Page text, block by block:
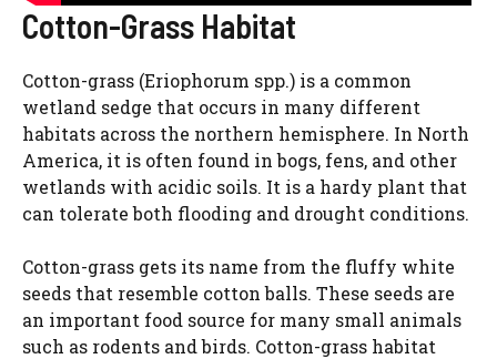
Cotton-Grass Habitat
Cotton-grass (Eriophorum spp.) is a common
wetland sedge that occurs in many different
habitats across the northern hemisphere. In North
America, it is often found in bogs, fens, and other
wetlands with acidic soils. It is a hardy plant that
can tolerate both flooding and drought conditions.
Cotton-grass gets its name from the fluffy white
seeds that resemble cotton balls. These seeds are
an important food source for many small animals
such as rodents and birds. Cotton-grass habitat